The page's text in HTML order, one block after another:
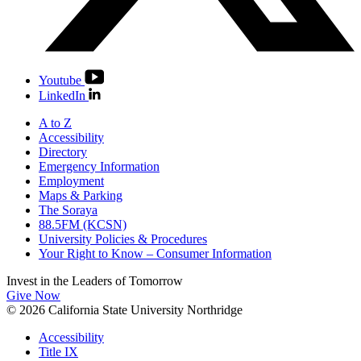
Youtube
LinkedIn
A to Z
Accessibility
Directory
Emergency Information
Employment
Maps & Parking
The Soraya
88.5FM (KCSN)
University Policies & Procedures
Your Right to Know – Consumer Information
Invest in the Leaders of Tomorrow
Give Now
© 2026 California State University Northridge
Accessibility
Title IX